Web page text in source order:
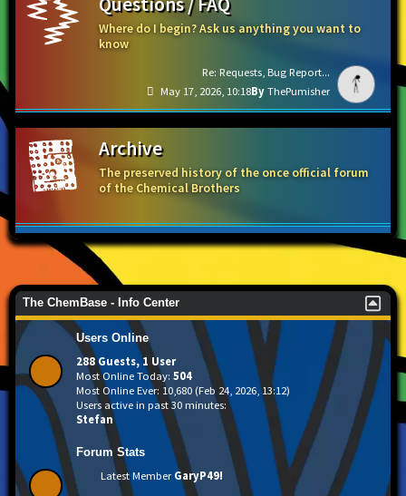
Where do I begin? Ask us anything you want to
know
Re: Requests, Bug Report...
ThePumisher
May 17, 2026, 10:18
Archive
The preserved history of the once official forum
of the Chemical Brothers
The ChemBase - Info Center
Forum Stats
Latest Member GaryP49!
Users Online
288 Guests, 1 User
Most Online Today:504
Most Online Ever: 10,680 (Feb 24, 2026, 13:12)
Users active in past 30 minutes:
Stefan